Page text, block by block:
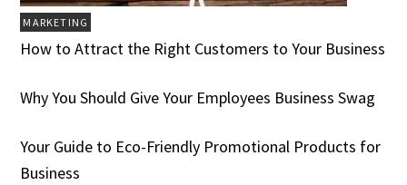
MARKETING
How to Attract the Right Customers to Your Business
Why You Should Give Your Employees Business Swag
Your Guide to Eco-Friendly Promotional Products for
Business